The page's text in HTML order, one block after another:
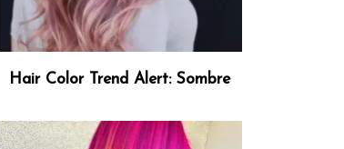
Hair Color Trend Alert: Sombre